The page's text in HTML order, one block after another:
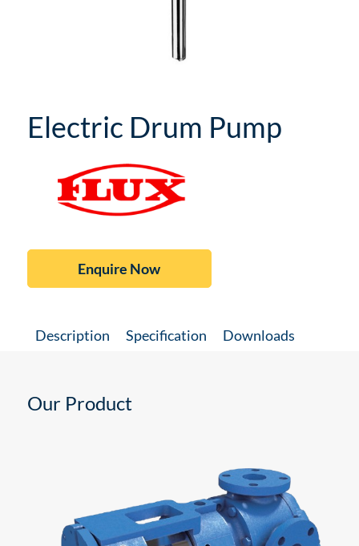
Electric Drum Pump
Enquire Now
Description Specification Downloads
Our Product